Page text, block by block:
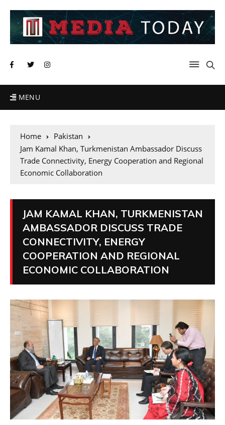
MENU
Home
Pakistan
Jam Kamal Khan, Turkmenistan Ambassador Discuss
Trade Connectivity, Energy Cooperation and Regional
Economic Collaboration
JAM KAMAL KHAN, TURKMENISTAN
AMBASSADOR DISCUSS TRADE
CONNECTIVITY, ENERGY
COOPERATION AND REGIONAL
ECONOMIC COLLABORATION